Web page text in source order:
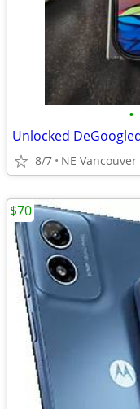
•
Unlocked
8/7 NE Vancouver
$70